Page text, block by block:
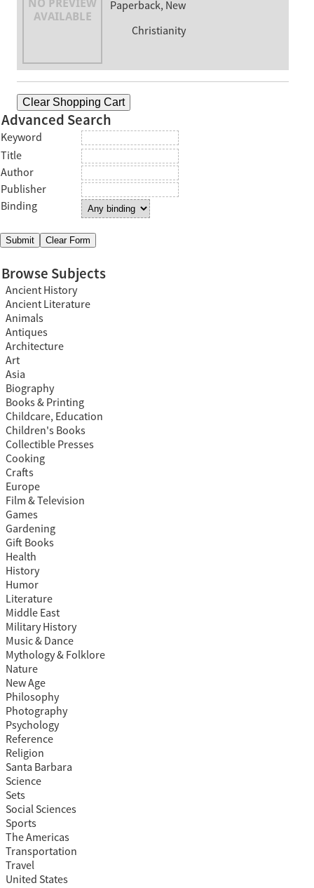
Paperback, New
Christianity
Clear Shopping Cart
Advanced Search
Keyword
Title
Author
Publisher
Binding
Browse Subjects
Ancient History
Ancient Literature
Animals
Antiques
Architecture
Art
Asia
Biography
Books & Printing
Childcare, Education
Children's Books
Collectible Presses
Cooking
Crafts
Europe
Film & Television
Games
Gardening
Gift Books
Health
History
Humor
Literature
Middle East
Military History
Music & Dance
Mythology & Folklore
Nature
New Age
Philosophy
Photography
Psychology
Reference
Religion
Santa Barbara
Science
Sets
Social Sciences
Sports
The Americas
Transportation
Travel
United States